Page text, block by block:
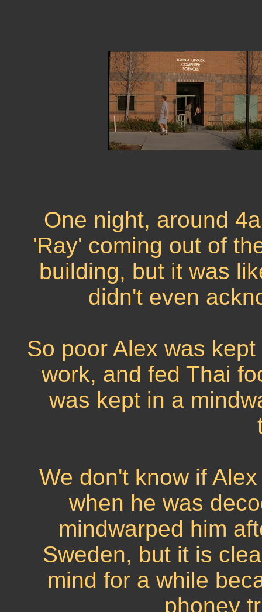
One night, around
'Ray' coming out of
building, but it was
didn't even
So poor Alex was
work, and fed Thai
was kept in a
We don't know if
when he was
mindwarped him
Sweden, but it is
mind for a while
phoney